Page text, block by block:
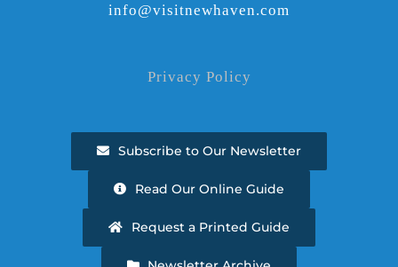
info@visitnewhaven.com
Privacy Policy
Subscribe to Our Newsletter
Read Our Online Guide
Request a Printed Guide